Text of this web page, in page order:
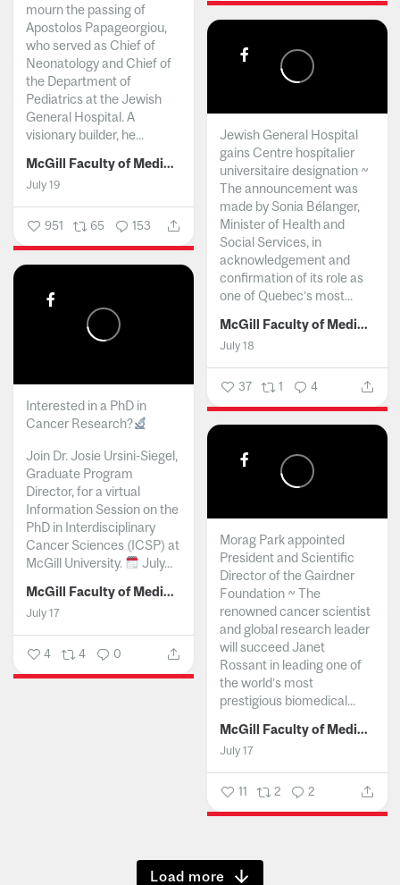
mourn the passing of
Apostolos Papageorgiou,
who served as Chief of
Neonatology and Chief of
the Department of
Pediatrics at the Jewish
General Hospital. A
visionary builder, he...
McGill Faculty of Medicine and Health Sciences
July 19
951 65 153
Jewish General Hospital
gains Centre hospitalier
universitaire designation ~
The announcement was
made by Sonia Bélanger,
Minister of Health and
Social Services, in
acknowledgement and
confirmation of its role as
one of Quebec’s most...
McGill Faculty of Medicine and Health Sciences
July 18
37 1 4
Interested in a PhD in
Cancer Research?
Join Dr. Josie Ursini-Siegel,
Graduate Program
Director, for a virtual
Information Session on the
PhD in Interdisciplinary
Cancer Sciences (ICSP) at
McGill University.
July...
McGill Faculty of Medicine and Health Sciences
July 17
4 4 0
Morag Park appointed
President and Scientific
Director of the Gairdner
Foundation ~ The
renowned cancer scientist
and global research leader
will succeed Janet
Rossant in leading one of
the world’s most
prestigious biomedical...
McGill Faculty of Medicine and Health Sciences
July 17
11 2 2
Show more